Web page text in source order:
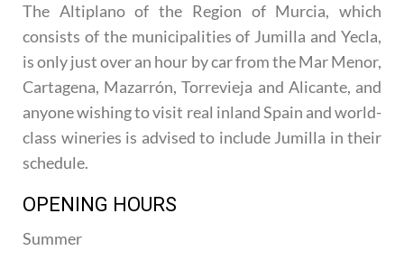
The Altiplano of the Region of Murcia, which
consists of the municipalities of Jumilla and Yecla,
is only just over an hour by car from the Mar Menor,
Cartagena, Mazarrón, Torrevieja and Alicante, and
anyone wishing to visit real inland Spain and world-
class wineries is advised to include Jumilla in their
schedule.
OPENING HOURS
Summer